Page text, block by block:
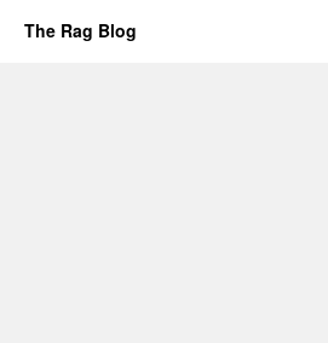
The Rag Blog